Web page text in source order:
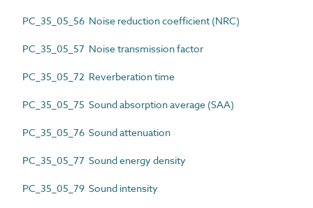
PC_35_05_56 Noise reduction coefficient (NRC)
PC_35_05_57 Noise transmission factor
PC_35_05_72 Reverberation time
PC_35_05_75 Sound absorption average (SAA)
PC_35_05_76 Sound attenuation
PC_35_05_77 Sound energy density
PC_35_05_79 Sound intensity